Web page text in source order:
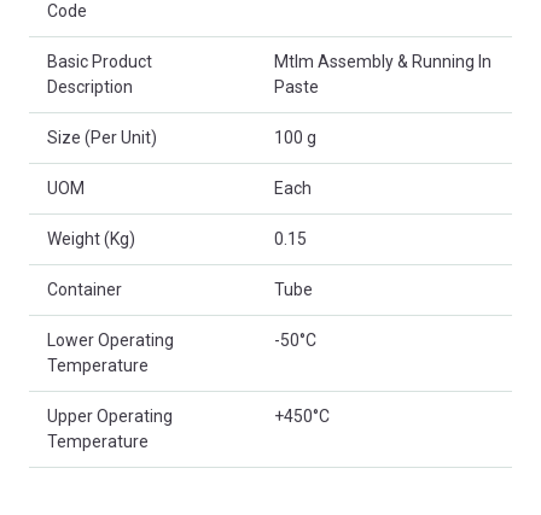
Code
Basic Product
Description
Mtlm Assembly & Running In
Paste
Size (Per Unit) 100 g
UOM Each
Weight (Kg) 0.15
Container Tube
Lower Operating
Temperature
-50°C
Upper Operating
Temperature
+450°C